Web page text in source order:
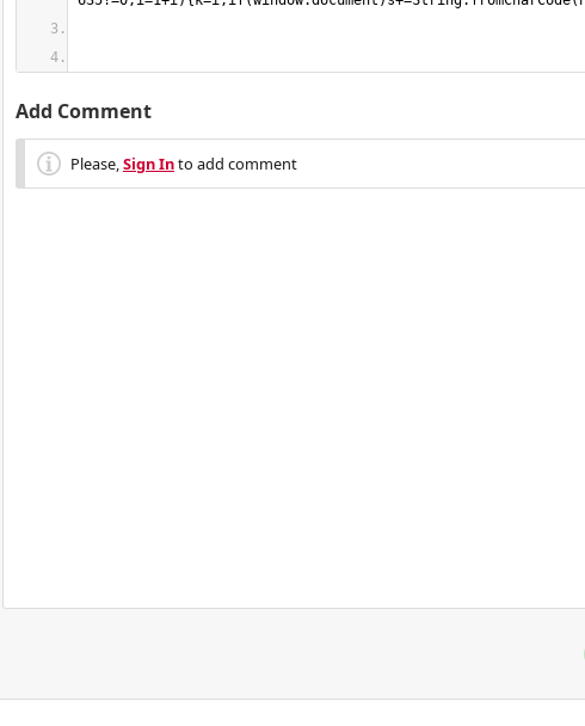
Add Comment
Please,Sign Into add comment